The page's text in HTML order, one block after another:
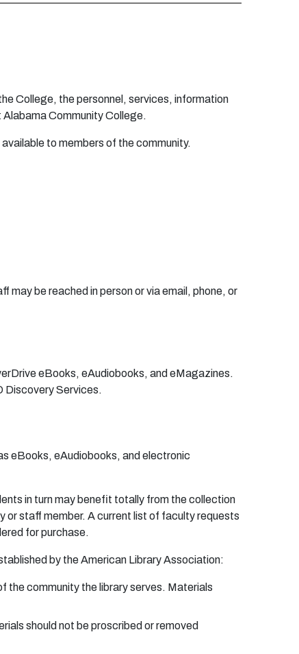
he Co ege, thepersonne l, services, information
Aabama CommunityCo ege.
avaiab e to members of thecommunity.
be reached in person or via email, phone, or
eBooks, eAudiobooks, and eMagazines.
Discovery Services.
eBooks, eAudiobooks, and electronic
ts in turnmay benefit tota y from theco ection
orstaff member. Acurrent list of facu ltyrequests
red forpurchase.
tab ished by theAmerican LibraryAssociation:
f thecommunity the libraryserves. Materias
rials should not beproscribed orremoved